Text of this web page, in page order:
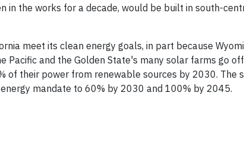
in the works for a decade, would be built in south-
meet its clean energy goals, in part because
Pacific and the Golden State's many solar farms go
of their power from renewable sources by 2030. The
mandate to 60% by 2030 and 100% by 2045.